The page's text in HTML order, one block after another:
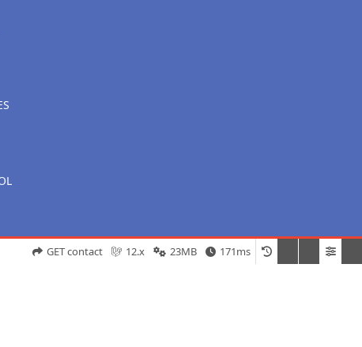
171ms
23MB
12.x
GET contact